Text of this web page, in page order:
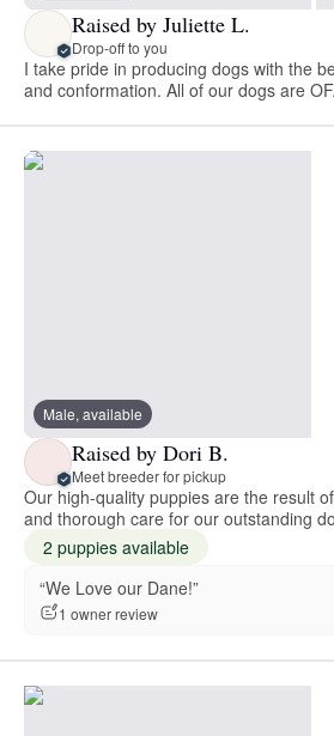
Raised by Juliette L.
Drop-off to you
I take pride in producing dogs with the
and conformation. All of our dogs are
Male, available
Raised by Dori B.
Meet breeder for pickup
Our high-quality puppies are the result
and thorough care for our outstanding
2 puppies available
“We Love our Dane!”
1 owner review